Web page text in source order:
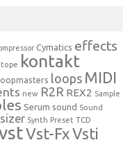
Cymatics effects
kontakt
Loopmasters loops MIDI
new R2R REX2 Sample
Serum sound Sound
Synth Preset TCD
Vst-FxVsti